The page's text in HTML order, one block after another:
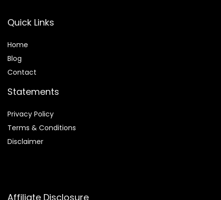
Quick Links
Home
Blog
Contact
Statements
Privacy Policy
Terms & Conditions
Disclaimer
Affiliate Disclosure